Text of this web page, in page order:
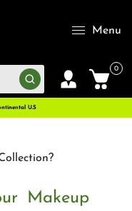
Menu
0
U.S
Makeup